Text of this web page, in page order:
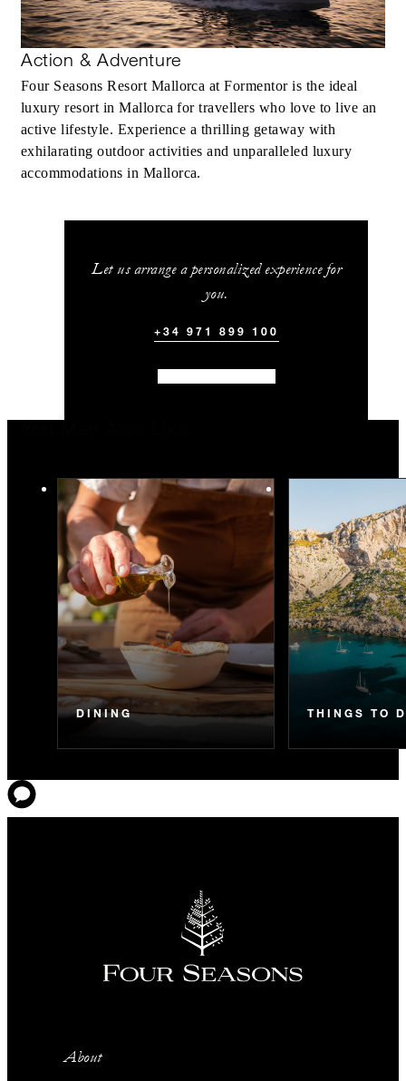
Action & Adventure
Four Seasons Resort Mallorca at Formentor is the ideal
luxury resort in Mallorca for travellers who love to live an
active lifestyle. Experience a thrilling getaway with
exhilarating outdoor activities and unparalleled luxury
accommodations in Mallorca.
Let us arrange a personalized experience for
you.
+34 971 899 100
DINING THINGS TO
About